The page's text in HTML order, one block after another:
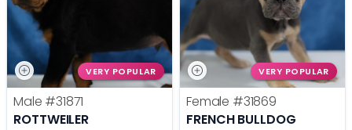
VERY POPULAR
Male #31871
ROTTWEILER
VERY POPULAR
Female #31869
FRENCH BULLDOG